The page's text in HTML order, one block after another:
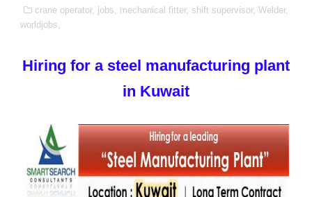
crane operator, jobs, mechanical fitter, shift supervisor, Welder,
worldjobs,
Hiring for a steel manufacturing plant
in Kuwait